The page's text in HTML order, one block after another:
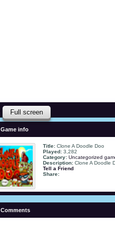
Full screen
Game info
Title: Clone A Doodle Doo
Played: 3,282
Category: Uncategorized
Description: Clone A Doodle
Tell a Friend
Share:
Comments